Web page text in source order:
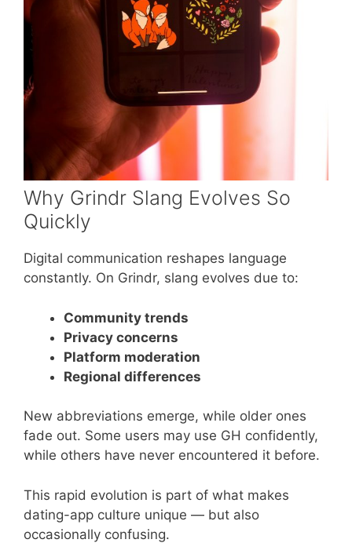
Why Grindr Slang Evolves So
Quickly
Digital communication reshapes language
constantly. On Grindr, slang evolves due to:
Community trends
Privacy concerns
Platform moderation
Regional differences
New abbreviations emerge, while older ones
fade out. Some users may use GH confidently,
while others have never encountered it before.
This rapid evolution is part of what makes
dating-app culture unique — but also
occasionally confusing.